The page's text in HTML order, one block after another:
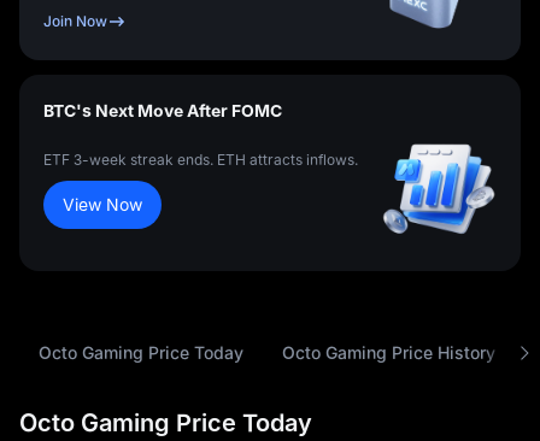
Join Now
BTC's Next Move After FOMC
ETF 3-week streak ends. ETH attracts inflows.
View Now
Octo Gaming Price Today Octo Gaming Price History
Octo Gaming Price Today